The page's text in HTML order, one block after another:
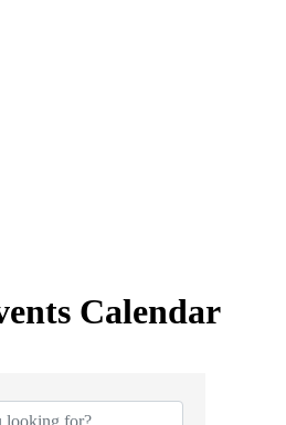
Calendar